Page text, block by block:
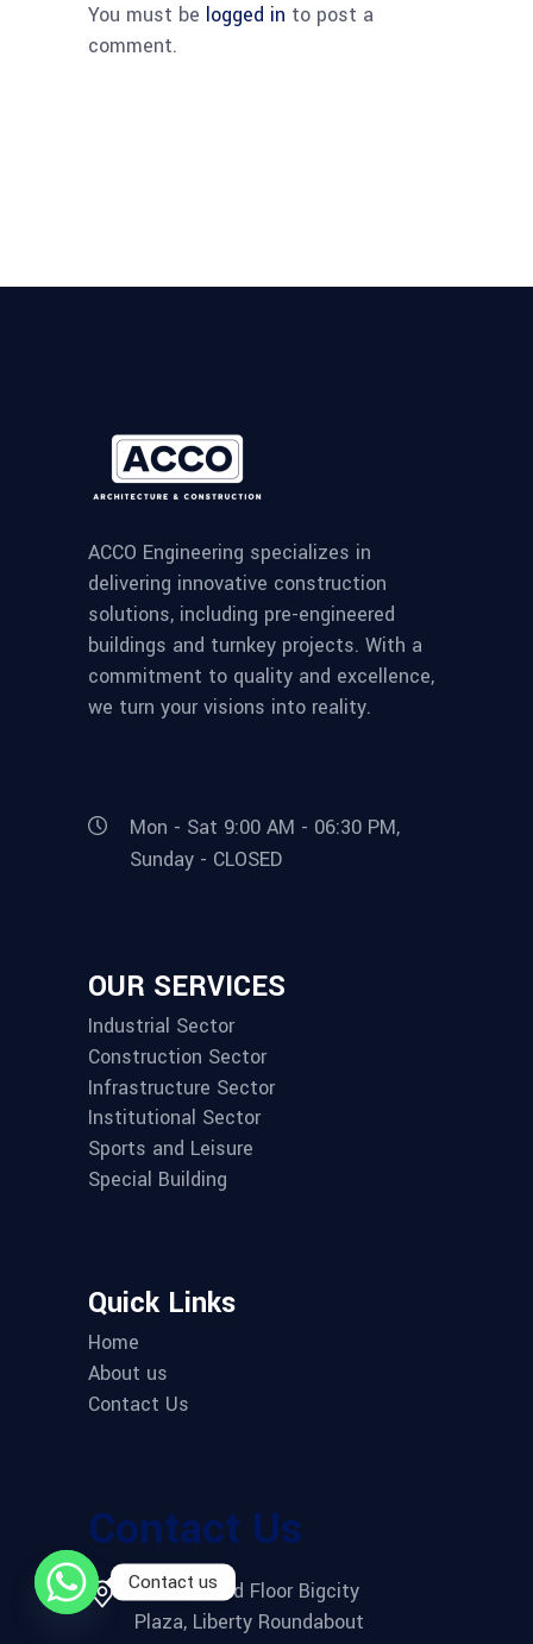
You must be logged in to post a
comment.
ACCO Engineering specializes in
delivering innovative construction
solutions, including pre-engineered
buildings and turnkey projects. With a
commitment to quality and excellence,
we turn your visions into reality.
Mon - Sat 9:00 AM - 06:30 PM,
Sunday - CLOSED
OUR SERVICES
Industrial Sector
Construction Sector
Infrastructure Sector
Institutional Sector
Sports and Leisure
Special Building
Quick Links
Home
About us
Contact Us
Contact Us
Office 2, 3rd Floor Bigcity
Plaza, Liberty Roundabout
Contact us